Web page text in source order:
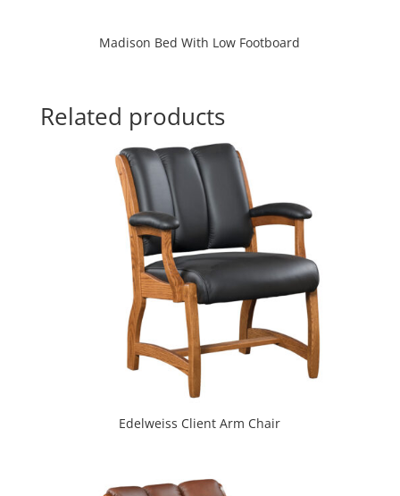
Madison Bed With Low Footboard
Related products
Edelweiss Client Arm Chair